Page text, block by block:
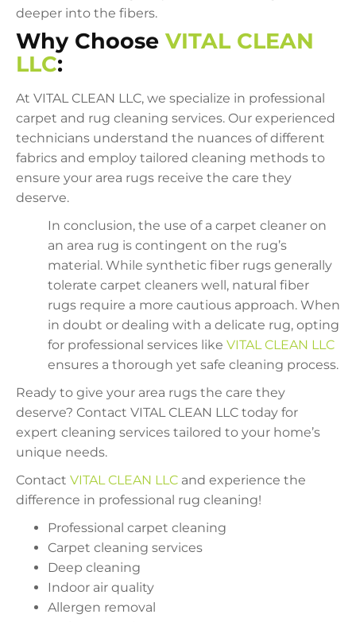
deeper into the fibers.
Why Choose VITAL CLEAN
LLC:
At VITAL CLEAN LLC, we specialize in professional
carpet and rug cleaning services. Our experienced
technicians understand the nuances of different
fabrics and employ tailored cleaning methods to
ensure your area rugs receive the care they
deserve.
In conclusion, the use of a carpet cleaner on
an area rug is contingent on the rug’s
material. While synthetic fiber rugs generally
tolerate carpet cleaners well, natural fiber
rugs require a more cautious approach. When
in doubt or dealing with a delicate rug, opting
for professional services like VITAL CLEAN LLC
ensures a thorough yet safe cleaning process.
Ready to give your area rugs the care they
deserve? Contact VITAL CLEAN LLC today for
expert cleaning services tailored to your home’s
unique needs.
Contact VITAL CLEAN LLC and experience the
difference in professional rug cleaning!
Professional carpet cleaning
Carpet cleaning services
Deep cleaning
Indoor air quality
Allergen removal